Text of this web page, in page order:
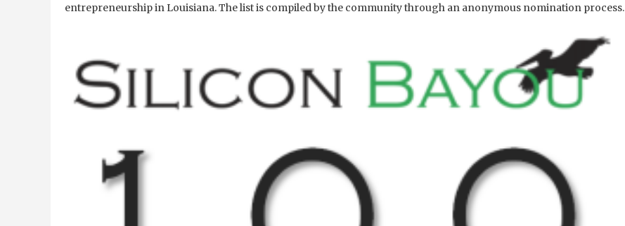
entrepreneurship in Louisiana. The list is compiled by the community through an anonymous nomination process.